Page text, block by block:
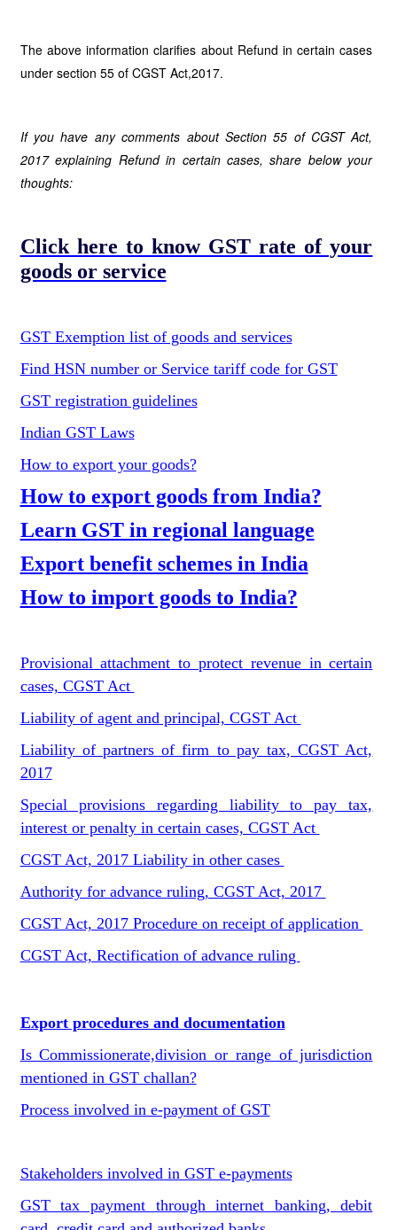
The above information clarifies about Refund in certain cases
under section 55 of CGST Act,2017.
If you have any comments about Section 55 of CGST Act,
2017 explaining Refund in certain cases, share below your
thoughts:
Click here to know GST rate of your
goods or service
GST Exemption list of goods and services
Find HSN number or Service tariff code for GST
GST registration guidelines
Indian GST Laws
How to export your goods?
How to export goods from India?
Learn GST in regional language
Export benefit schemes in India
How to import goods to India?
Provisional attachment to protect revenue in certain
cases, CGST Act
Liability of agent and principal, CGST Act
Liability of partners of firm to pay tax, CGST Act,
2017
Special provisions regarding liability to pay tax,
interest or penalty in certain cases, CGST Act
CGST Act, 2017 Liability in other cases
Authority for advance ruling, CGST Act, 2017
CGST Act, 2017 Procedure on receipt of application
CGST Act, Rectification of advance ruling
Export procedures and documentation
Is Commissionerate,division or range of jurisdiction
mentioned in GST challan?
Process involved in e-payment of GST
Stakeholders involved in GST e-payments
GST tax payment through internet banking, debit